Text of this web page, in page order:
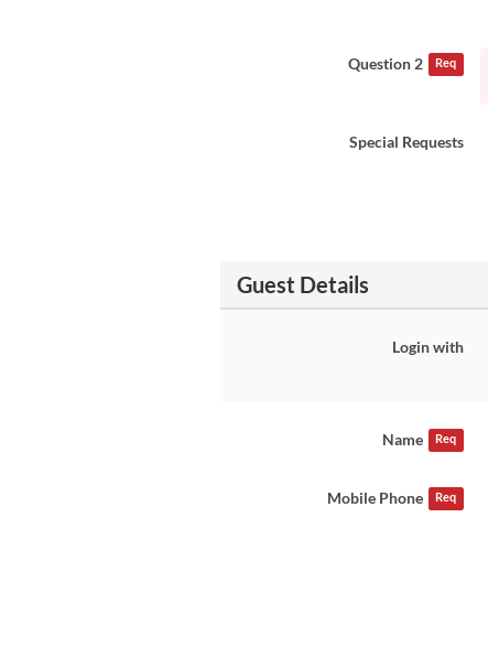
Question 2 Req
Special Requests
Guest Details
Login with
Name Req
Mobile Phone Req